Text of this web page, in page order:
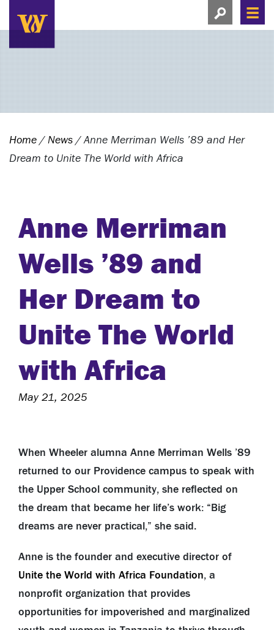
Search this site
Search this
View search
Home /News /Anne Merriman Wells ’89 and Her
Dream to Unite The World with Africa
Anne Merriman
Wells ’89 and
Her Dream to
Unite The World
with Africa
May 21, 2025
When Wheeler alumna Anne Merriman Wells ’89
returned to our Providence campus to speak with
the Upper School community, she reflected on
the dream that became her life’s work: “Big
dreams are never practical,” she said.
Anne is the founder and executive director of
Unite the World with Africa Foundation, a
nonprofit organization that provides
opportunities for impoverished and marginalized